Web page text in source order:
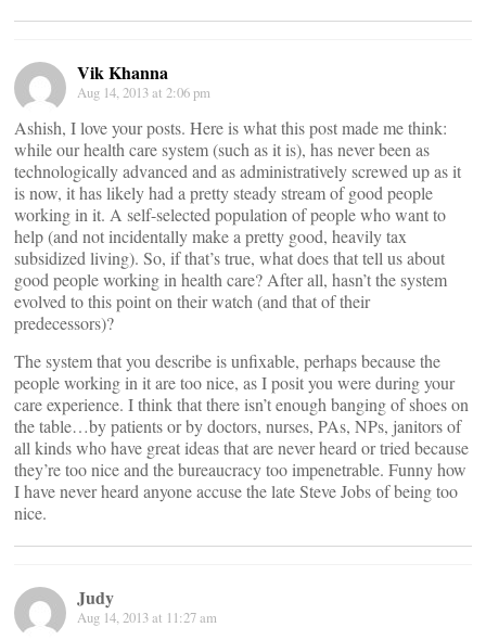
Vik Khanna
Aug 14, 2013 at 2:06 pm
Ashish, I love your posts. Here is what this post made me think:
while our health care system (such as it is), has never been as
technologically advanced and as administratively screwed up as it
is now, it has likely had a pretty steady stream of good people
working in it. A self-selected population of people who want to
help (and not incidentally make a pretty good, heavily tax
subsidized living). So, if that’s true, what does that tell us about
good people working in health care? After all, hasn’t the system
evolved to this point on their watch (and that of their
predecessors)?
The system that you describe is unfixable, perhaps because the
people working in it are too nice, as I posit you were during your
care experience. I think that there isn’t enough banging of shoes on
the table…by patients or by doctors, nurses, PAs, NPs, janitors of
all kinds who have great ideas that are never heard or tried because
they’re too nice and the bureaucracy too impenetrable. Funny how
I have never heard anyone accuse the late Steve Jobs of being too
nice.
Judy
Aug 14, 2013 at 11:27 am